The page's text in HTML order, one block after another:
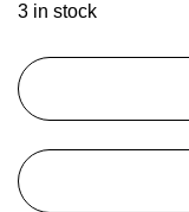
3 in stock